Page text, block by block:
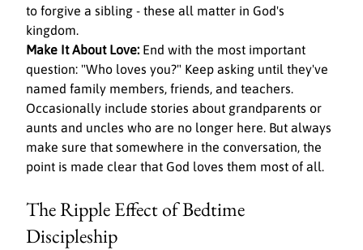
to forgive a sibling - these all matter in God's
kingdom.
Make It About Love: End with the most important
question: "Who loves you?" Keep asking until they've
named family members, friends, and teachers.
Occasionally include stories about grandparents or
aunts and uncles who are no longer here. But always
make sure that somewhere in the conversation, the
point is made clear that God loves them most of all.
The Ripple Effect of Bedtime
Discipleship